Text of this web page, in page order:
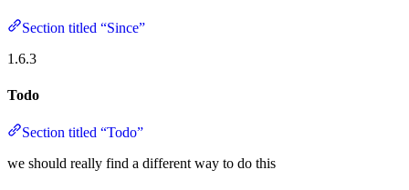
Section titled “Since”
1.6.3
Todo
Section titled “Todo”
we should really find a different way to do this